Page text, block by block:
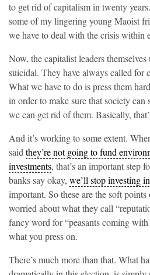
to get rid of capitalism in twenty
some of my lingering young Maoist
we have to deal with the crisis within
Now, the capitalist leaders
suicidal. They have always called for
What we have to do is press them
in order to make sure that society
we can get rid of them. Basically,
And it’s working to some extent.
said they’re not going to fund
investments, that’s an important step
banks say okay, we’ll stop investing
important. So these are the soft points
worried about what they call
fancy word for “peasants coming
what you press on.
There’s much more than that. What